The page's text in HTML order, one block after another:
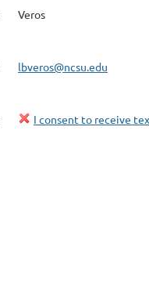
Veros
lbveros@ncsu.edu
I consent to receive